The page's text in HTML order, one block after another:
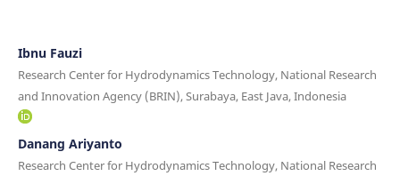
Ibnu Fauzi
Research Center for Hydrodynamics Technology, National Research
and Innovation Agency (BRIN), Surabaya, East Java, Indonesia
Danang Ariyanto
Research Center for Hydrodynamics Technology, National Research